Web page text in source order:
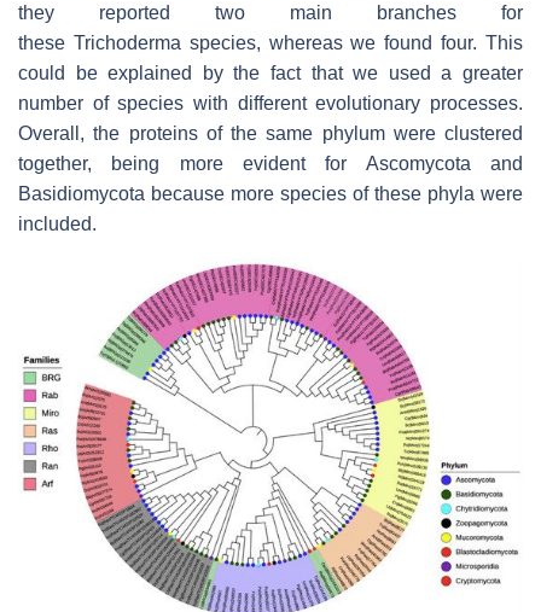
they reported two main branches for
these Trichoderma species, whereas we found four. This
could be explained by the fact that we used a greater
number of species with different evolutionary processes.
Overall, the proteins of the same phylum were clustered
together, being more evident for Ascomycota and
Basidiomycota because more species of these phyla were
included.